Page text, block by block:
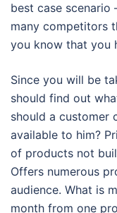
best case scenario
many competitors
you know that you
Since you will be
should find out
should a customer
available to him?
of products not
Offers numerous
audience. What is
month from one